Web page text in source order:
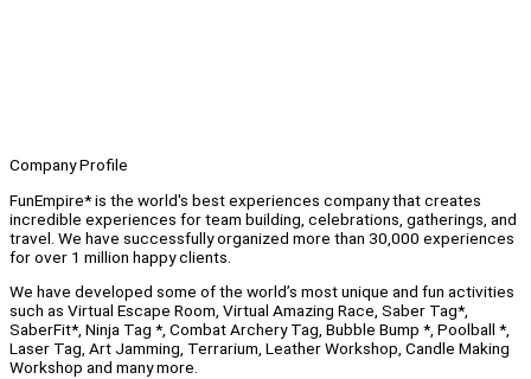
Company Profile
FunEmpire* is the world's best experiences company that creates
incredible experiences for team building, celebrations, gatherings, and
travel. We have successfully organized more than 30,000 experiences
for over 1 million happy clients.
We have developed some of the world’s most unique and fun activities
such as Virtual Escape Room, Virtual Amazing Race, Saber Tag*,
SaberFit*, Ninja Tag *, Combat Archery Tag, Bubble Bump *, Poolball *,
Laser Tag, Art Jamming, Terrarium, Leather Workshop, Candle Making
Workshop and many more.